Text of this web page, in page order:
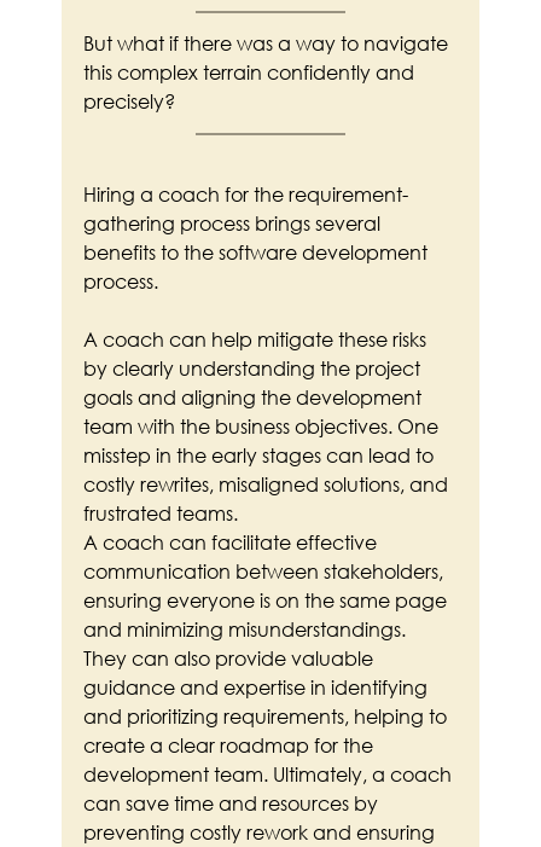
But what if there was a way to navigate
this complex terrain confidently and
precisely?
Hiring a coach for the requirement-
gathering process brings several
benefits to the software development
process.
A coach can help mitigate these risks
by clearly understanding the project
goals and aligning the development
team with the business objectives. One
misstep in the early stages can lead to
costly rewrites, misaligned solutions, and
frustrated teams.
A coach can facilitate effective
communication between stakeholders,
ensuring everyone is on the same page
and minimizing misunderstandings.
They can also provide valuable
guidance and expertise in identifying
and prioritizing requirements, helping to
create a clear roadmap for the
development team. Ultimately, a coach
can save time and resources by
preventing costly rework and ensuring